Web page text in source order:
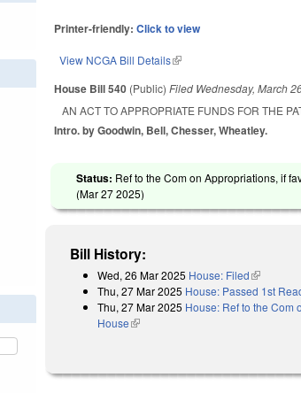
Printer-friendly:Click to view
View NCGA Bill Details(link is external)
House Bill 540 (Public)Filed Wednesday, March
AN ACT TO APPROPRIATE FUNDS FOR THE
Intro. by Goodwin, Bell, Chesser, Wheatley.
Status: Ref to the Com on Appropriations, if
(Mar 27 2025)
Bill History:
Wed, 26 Mar 2025 House: Filed(link is
Thu, 27 Mar 2025 House: Passed 1st
Thu, 27 Mar 2025 House: Ref to the Com
House(link is external)